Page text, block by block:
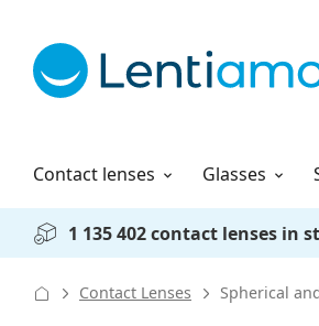
Contact lenses
Solutions Glasses
How to order
1 135 402 contact lenses in
Contact Lenses Spherical